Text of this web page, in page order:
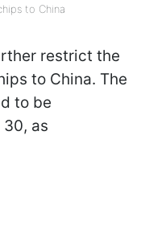
to China
restrict the
to China. The
to be
30, as